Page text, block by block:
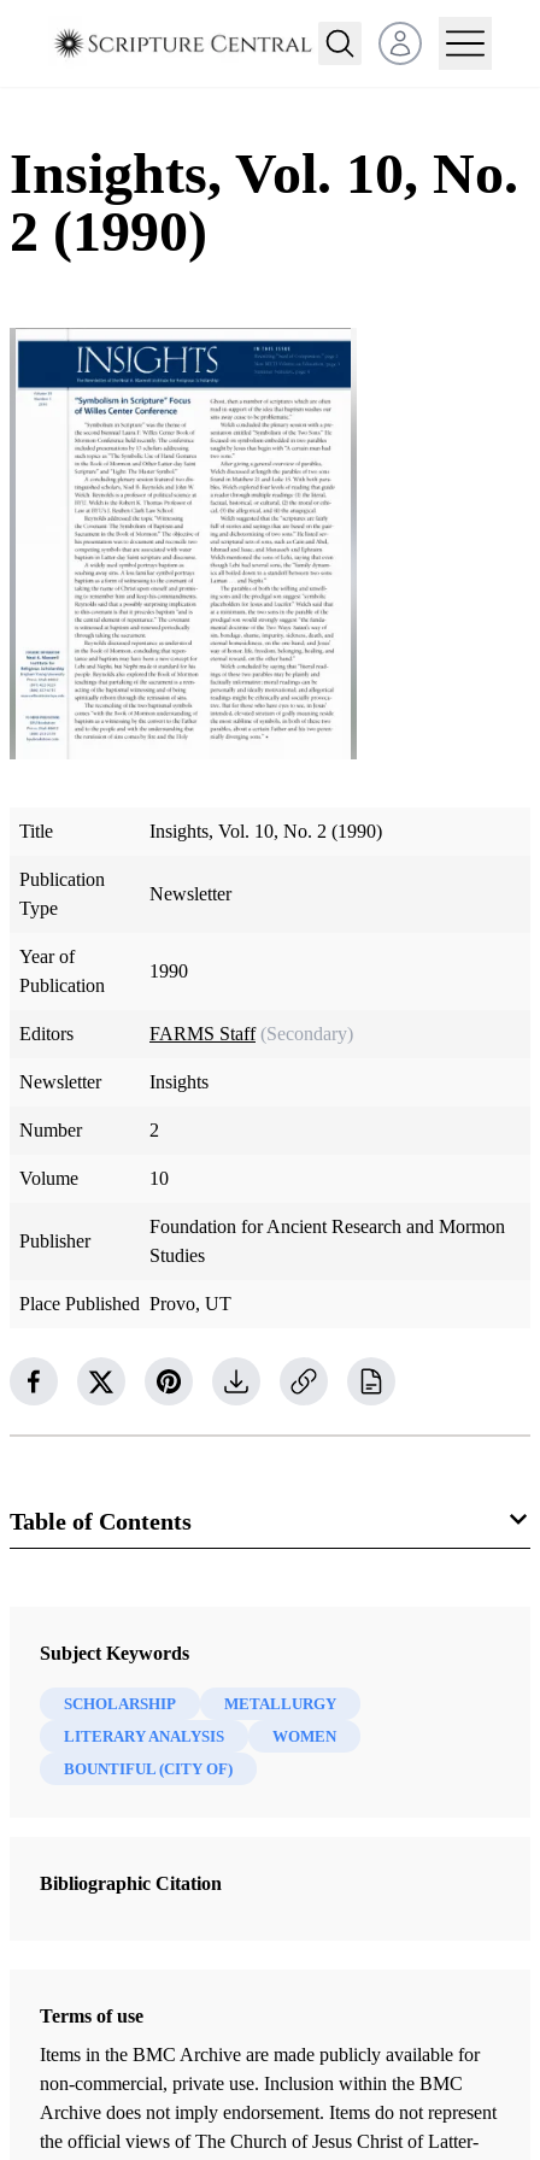
Open user menu
Insights, Vol. 10, No.
2 (1990)
Title Insights, Vol. 10, No. 2 (1990)
Publication
Type
Newsletter
Year of
Publication
1990
Editors FARMS Staff (Secondary)
Newsletter Insights
Number 2
Volume 10
Publisher
Foundation for Ancient Research and Mormon
Studies
Place Published Provo, UT
Table of Contents
Insights: A Window on the Ancient World
Subject Keywords
SCHOLARSHIP
METALLURGY
LITERARY ANALYSIS
WOMEN
BOUNTIFUL (CITY OF)
Bibliographic Citation
Terms of use
Items in the BMC Archive are made publicly available for
non-commercial, private use. Inclusion within the BMC
Archive does not imply endorsement. Items do not represent
the official views of The Church of Jesus Christ of Latter-